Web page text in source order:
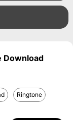
Download
Ringtone